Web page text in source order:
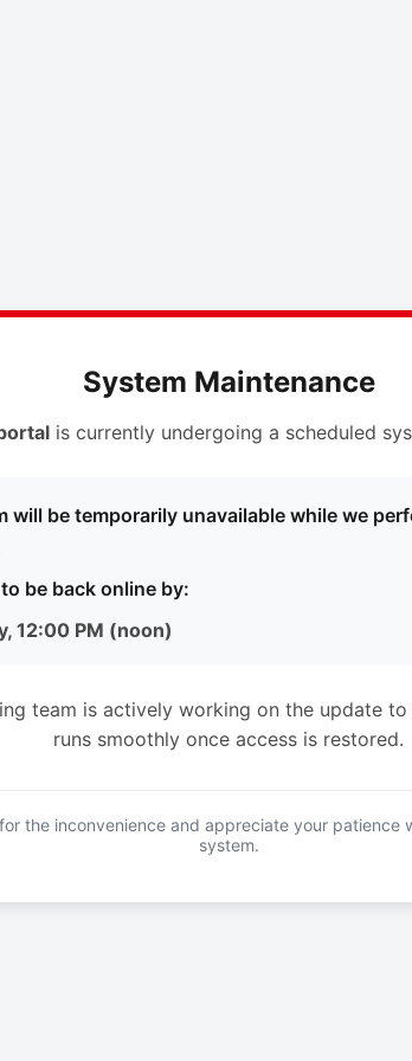
System Maintenance
is currently undergoing a scheduled
will be temporarily unavailable while we
be back online by:
12:00 PM (noon)
team is actively working on the update
runs smoothly once access is restored.
the inconvenience and appreciate your patience
system.